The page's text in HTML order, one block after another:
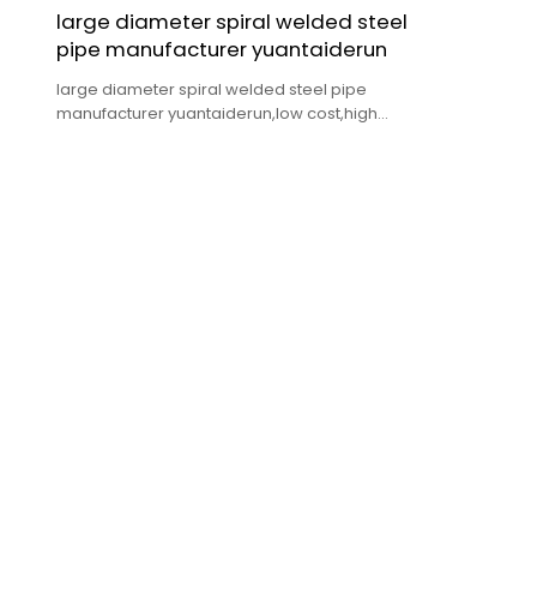
large diameter spiral welded steel
pipe manufacturer yuantaiderun
large diameter spiral welded steel pipe
manufacturer yuantaiderun,low cost,high